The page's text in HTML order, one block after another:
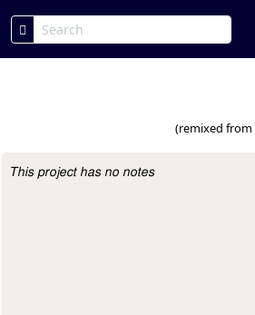
(remixed from
Project Description
This project has no notes